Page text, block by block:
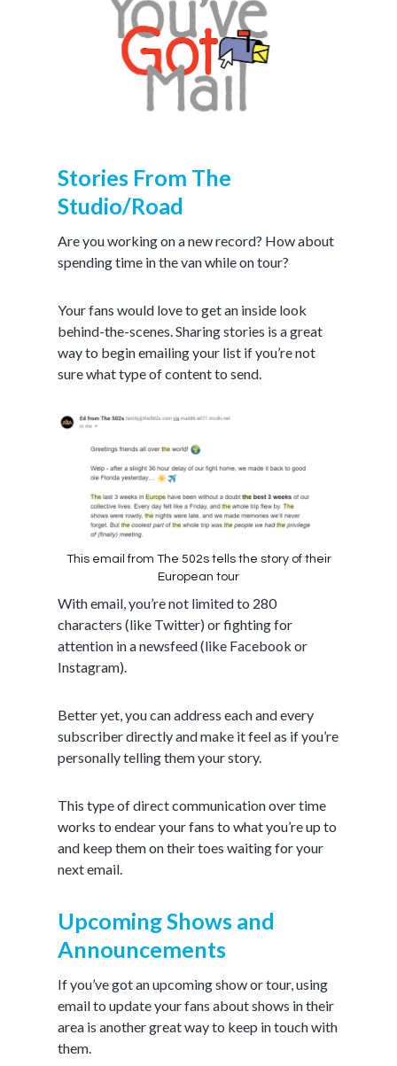
Stories From The
Studio/Road
Are you working on a new record? How about
spending time in the van while on tour?
Your fans would love to get an inside look
behind-the-scenes. Sharing stories is a great
way to begin emailing your list if you’re not
sure what type of content to send.
This email from The 502s tells the story of their
European tour
With email, you’re not limited to 280
characters (like Twitter) or fighting for
attention in a newsfeed (like Facebook or
Instagram).
Better yet, you can address each and every
subscriber directly and make it feel as if you’re
personally telling them your story.
This type of direct communication over time
works to endear your fans to what you’re up to
and keep them on their toes waiting for your
next email.
Upcoming Shows and
Announcements
If you’ve got an upcoming show or tour, using
email to update your fans about shows in their
area is another great way to keep in touch with
them.